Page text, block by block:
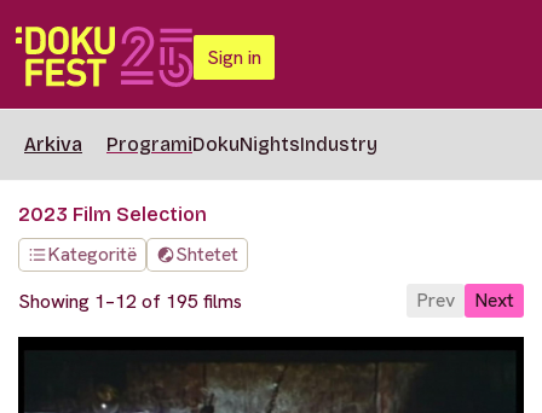
Sign in
Arkiva ProgramiDokuNightsIndustry
2023 Film Selection
Kategoritë
Shtetet
Showing 1–12 of 195 films
Prev Next